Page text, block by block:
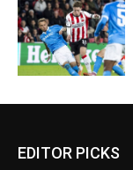
EDITOR PICKS